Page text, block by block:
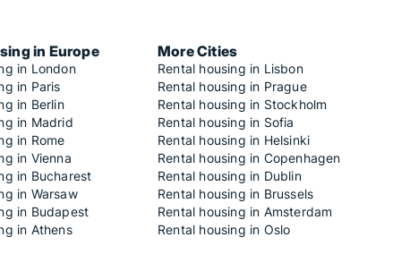
in Europe
in London
in Paris
in Berlin
in Madrid
in Rome
in Vienna
in Bucharest
in Warsaw
in Budapest
in Athens
More Cities
Rental housing in Lisbon
Rental housing in Prague
Rental housing in Stockholm
Rental housing in Sofia
Rental housing in Helsinki
Rental housing in Copenhagen
Rental housing in Dublin
Rental housing in Brussels
Rental housing in Amsterdam
Rental housing in Oslo